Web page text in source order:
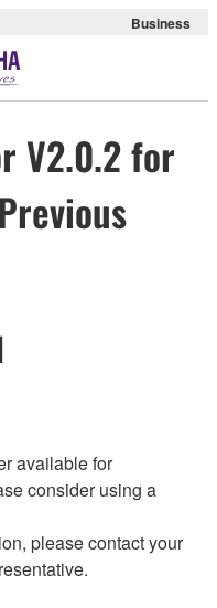
Business
V2.0.2 for
available for
consider using a
please contact your